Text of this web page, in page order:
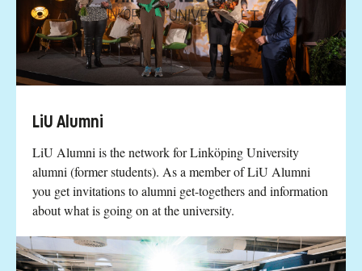
LiU Alumni
LiU Alumni is the network for Linköping University
alumni (former students). As a member of LiU Alumni
you get invitations to alumni get-togethers and information
about what is going on at the university.